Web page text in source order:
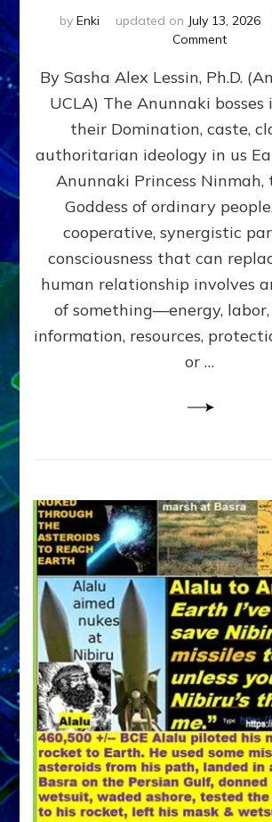
by Enki updated on July 13, 2026
Commenton
GIVING
the
poles
Part
4
Amend
the
Matrix
Our
By Sasha Alex Lessin, Ph.D.
UCLA) The Anunnaki
their Domination, caste,
authoritarian ideology in us
Anunnaki Princess Ninmah,
Goddess of ordinary
cooperative, synergistic
consciousness that can
human relationship involves
of something—energy,
information, resources,
or …